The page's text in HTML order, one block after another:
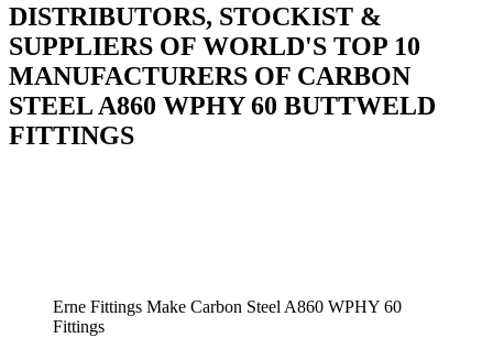
DISTRIBUTORS, STOCKIST &
SUPPLIERS OF WORLD'S TOP 10
MANUFACTURERS OF CARBON
STEEL A860 WPHY 60 BUTTWELD
FITTINGS
Erne Fittings Make Carbon Steel A860 WPHY 60
Fittings